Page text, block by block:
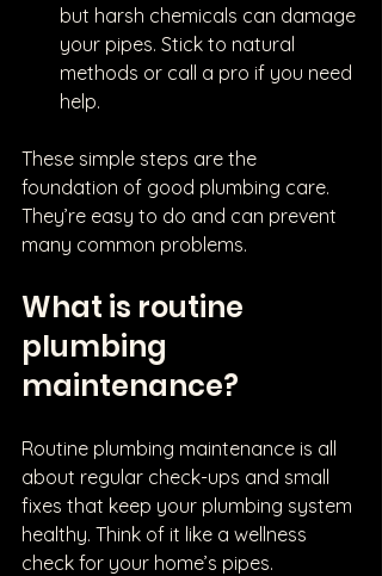
but harsh chemicals can damage
your pipes. Stick to natural
methods or call a pro if you need
help.
These simple steps are the
foundation of good plumbing care.
They’re easy to do and can prevent
many common problems.
What is routine
plumbing
maintenance?
Routine plumbing maintenance is all
about regular check-ups and small
fixes that keep your plumbing system
healthy. Think of it like a wellness
check for your home’s pipes.